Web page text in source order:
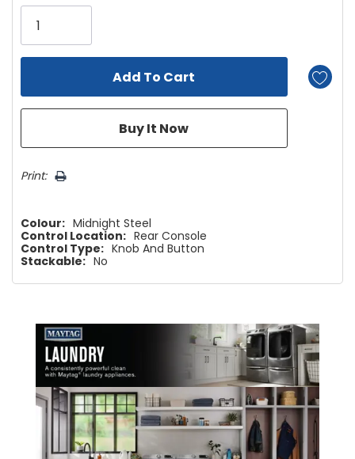
Only
left
Print:
Colour: Midnight Steel
Control Location: Rear Console
Control Type: Knob And Button
Stackable: No